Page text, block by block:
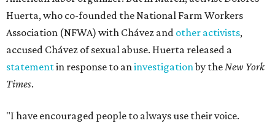
Huerta, who co-founded the National Farm Workers
Association (NFWA) with Chávez and other activists,
accused Chávez of sexual abuse. Huerta released a
statementin response to aninvestigationby theNew York
Times.
"I have encouraged people to always use their voice.